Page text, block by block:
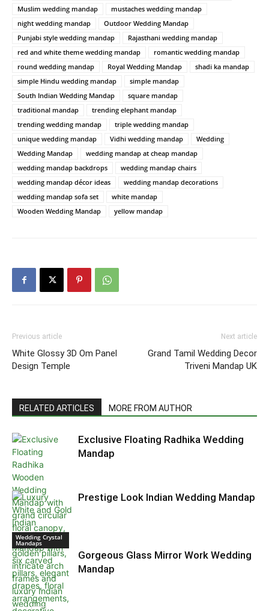
Muslim wedding mandap
mustaches wedding mandap
night wedding mandap
Outdoor Wedding Mandap
Punjabi style wedding mandap
Rajasthani wedding mandap
red and white theme wedding mandap
romantic wedding mandap
round wedding mandap
Royal Wedding Mandap
shadi ka mandap
simple Hindu wedding mandap
simple mandap
South Indian Wedding Mandap
square mandap
traditional mandap
trending elephant mandap
trending wedding mandap
triple wedding mandap
unique wedding mandap
Vidhi wedding mandap
Wedding
Wedding Mandap
wedding mandap at cheap mandap
wedding mandap backdrops
wedding mandap chairs
wedding mandap décor ideas
wedding mandap decorations
wedding mandap sofa set
white mandap
Wooden Wedding Mandap
yellow mandap
Previous article
White Glossy 3D Om Panel
Design Temple
Next article
Grand Tamil Wedding Decor
Triveni Mandap UK
RELATED ARTICLES MORE FROM AUTHOR
Exclusive Floating Radhika Wedding
Mandap
Prestige Look Indian Wedding Mandap
Wedding Crystal
Mandaps
Gorgeous Glass Mirror Work Wedding
Mandap